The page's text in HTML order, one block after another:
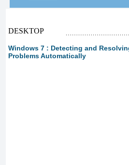
DESKTOP
Windows 7 : Detecting and
Problems Automatically